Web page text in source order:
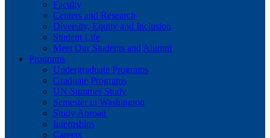
Faculty
Centers and Research
Diversity, Equity and Inclusion
Student Life
Meet Our Students and Alumni
Programs
Undergraduate Programs
Graduate Programs
UN Summer Study
Semester in Washington
Study Abroad
Internships
Careers